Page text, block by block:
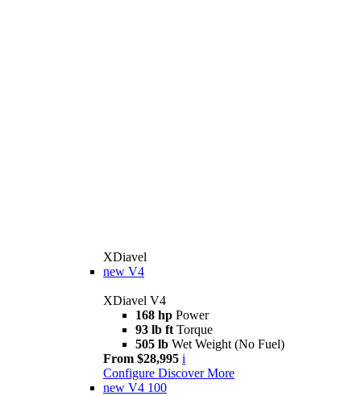
XDiavel
new V4
XDiavel V4
168 hp Power
93 lb ft Torque
505 lb Wet Weight (No Fuel)
From $28,995 i
Configure Discover More
new V4 100